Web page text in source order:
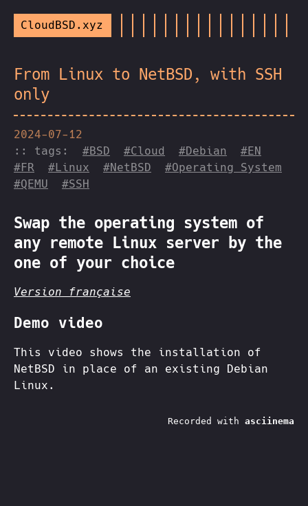
CloudBSD.xyz
From Linux to NetBSD, with SSH
only
2024-07-12
:: tags: #BSD #Cloud #Debian
#EN
#FR
#Linux #NetBSD
#Operating System
#QEMU
#SSH
Swap the operating system of
any remote Linux server by the
one of your choice
Version française
Demo video
This video shows the installation of
NetBSD in place of an existing Debian
Linux.